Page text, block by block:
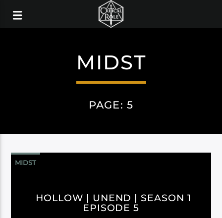
MIDST
PAGE: 5
MIDST
HOLLOW | UNEND | SEASON 1
EPISODE 5